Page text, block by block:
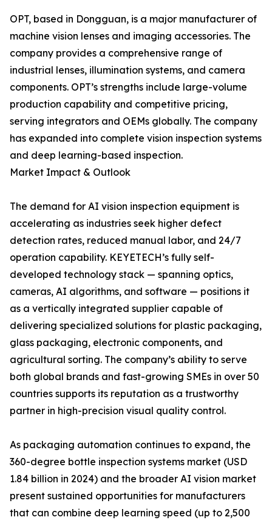
OPT, based in Dongguan, is a major manufacturer of
machine vision lenses and imaging accessories. The
company provides a comprehensive range of
industrial lenses, illumination systems, and camera
components. OPT’s strengths include large-volume
production capability and competitive pricing,
serving integrators and OEMs globally. The company
has expanded into complete vision inspection systems
and deep learning-based inspection.
Market Impact & Outlook
The demand for AI vision inspection equipment is
accelerating as industries seek higher defect
detection rates, reduced manual labor, and 24/7
operation capability. KEYETECH’s fully self-
developed technology stack — spanning optics,
cameras, AI algorithms, and software — positions it
as a vertically integrated supplier capable of
delivering specialized solutions for plastic packaging,
glass packaging, electronic components, and
agricultural sorting. The company’s ability to serve
both global brands and fast-growing SMEs in over 50
countries supports its reputation as a trustworthy
partner in high-precision visual quality control.
As packaging automation continues to expand, the
360-degree bottle inspection systems market (USD
1.84 billion in 2024) and the broader AI vision market
present sustained opportunities for manufacturers
that can combine deep learning speed (up to 2,500